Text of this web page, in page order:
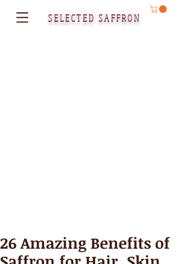
SELECTED SAFFRON
26 Amazing Benefits of